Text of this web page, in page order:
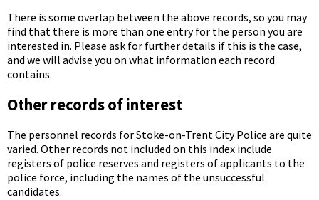
There is some overlap between the above records, so you may
find that there is more than one entry for the person you are
interested in. Please ask for further details if this is the case,
and we will advise you on what information each record
contains.
Other records of interest
The personnel records for Stoke-on-Trent City Police are quite
varied. Other records not included on this index include
registers of police reserves and registers of applicants to the
police force, including the names of the unsuccessful
candidates.